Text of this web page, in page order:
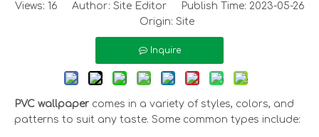
Views: 16 Author: Site Editor Publish Time: 2023-05-26
Origin: Site
Inquire
PVC wallpaper comes in a variety of styles, colors, and
patterns to suit any taste. Some common types include: